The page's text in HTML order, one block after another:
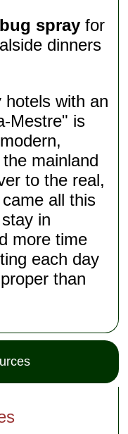
spray for
dinners
hotels with an
Mestre" is
mainland
to the real,
all this
in
more time
each day
than